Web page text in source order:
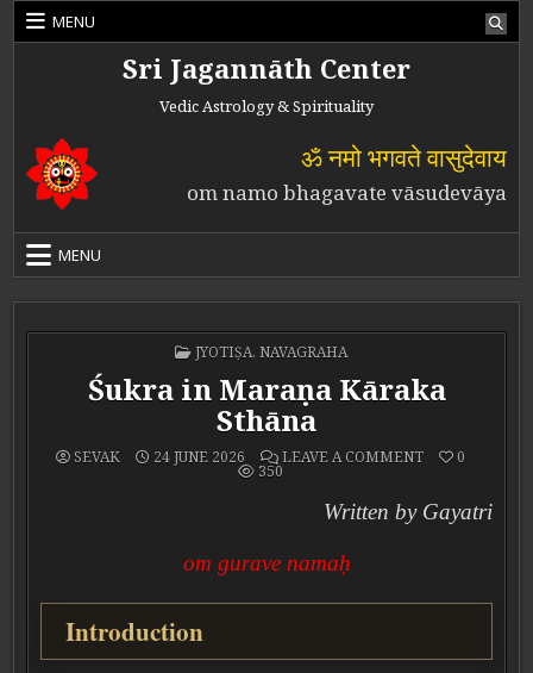
Skip to content
MENU
Sri Jagannāth Center
Vedic Astrology & Spirituality
ॐ नमो भगवते वासुदेवाय
om namo bhagavate vāsudevāya
MENU
POSTED IN
JYOTIṢA, NAVAGRAHA
Śukra in Maraṇa Kāraka
Sthāna
SEVAK 24 JUNE 2026 LEAVE A COMMENTON ŚUKRA IN
0
350
Written by Gayatri
om gurave namaḥ
Introduction